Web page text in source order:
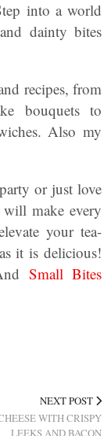
into a world
dainty bites
recipes, from
bouquets to
Also my
or just love
will make every
your tea-
it is delicious!
Small Bites
NEXT POST
WITH CRISPY
LEEKS AND BACON